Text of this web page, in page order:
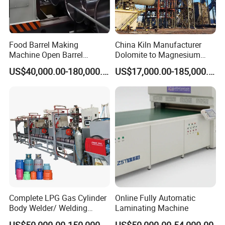
Food Barrel Making
Machine Open Barrel
Making Machine Food
Barrel Stainless Oil Barrel
Barrel Production Line
US$40,000.00-180,000.00
China Kiln Manufacturer
Dolomite to Magnesium
Calcination Rotary Kiln
High-Output Pidgeon
Processing Metal
Magnesium Plant
Equipment
US$17,000.00-185,000.00
Complete LPG Gas Cylinder
Body Welder/ Welding
Making Machine for LPG
Online Fully Automatic
Laminating Machine